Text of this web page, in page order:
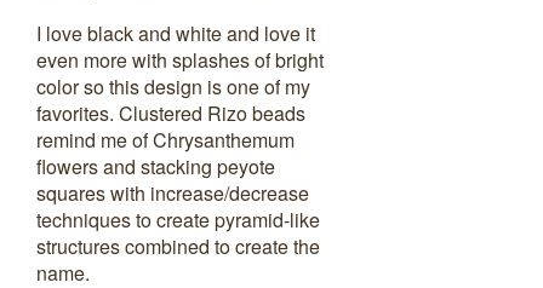
I love black and white and love it
even more with splashes of bright
color so this design is one of my
favorites. Clustered Rizo beads
remind me of Chrysanthemum
flowers and stacking peyote
squares with increase/decrease
techniques to create pyramid-like
structures combined to create the
name.